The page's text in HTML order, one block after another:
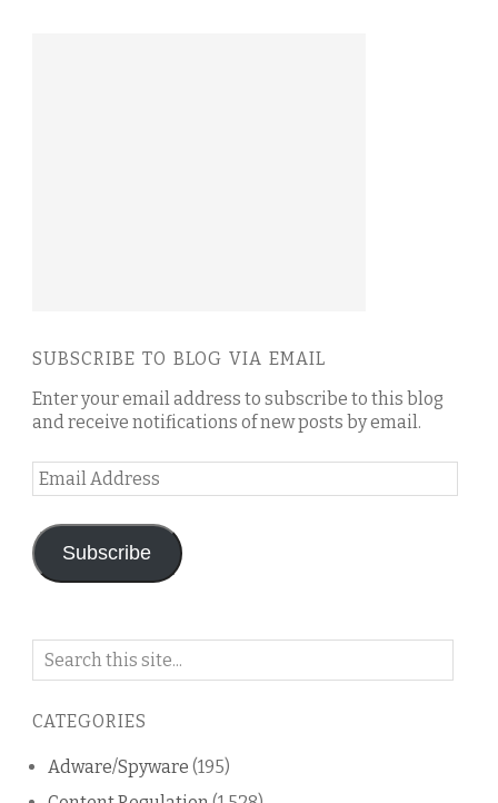
SUBSCRIBE TO BLOG VIA EMAIL
Enter your email address to subscribe to this blog
and receive notifications of new posts by email.
Email
Address
Subscribe
Search
blog
CATEGORIES
Adware/Spyware (195)